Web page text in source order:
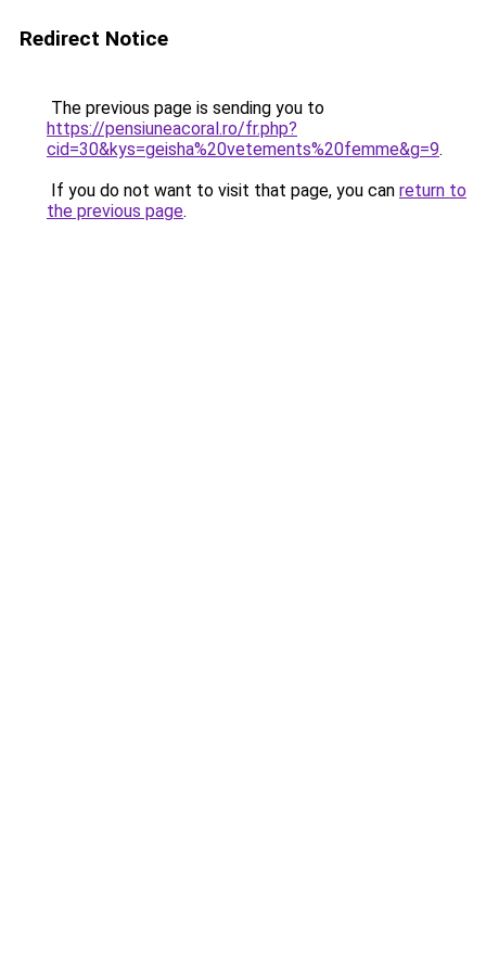
Redirect Notice
The previous page is sending you to
https://pensiuneacoral.ro/fr.php?
cid=30&kys=geisha%20vetements%20femme&g=9.
If you do not want to visit that page, you can return to
the previous page.